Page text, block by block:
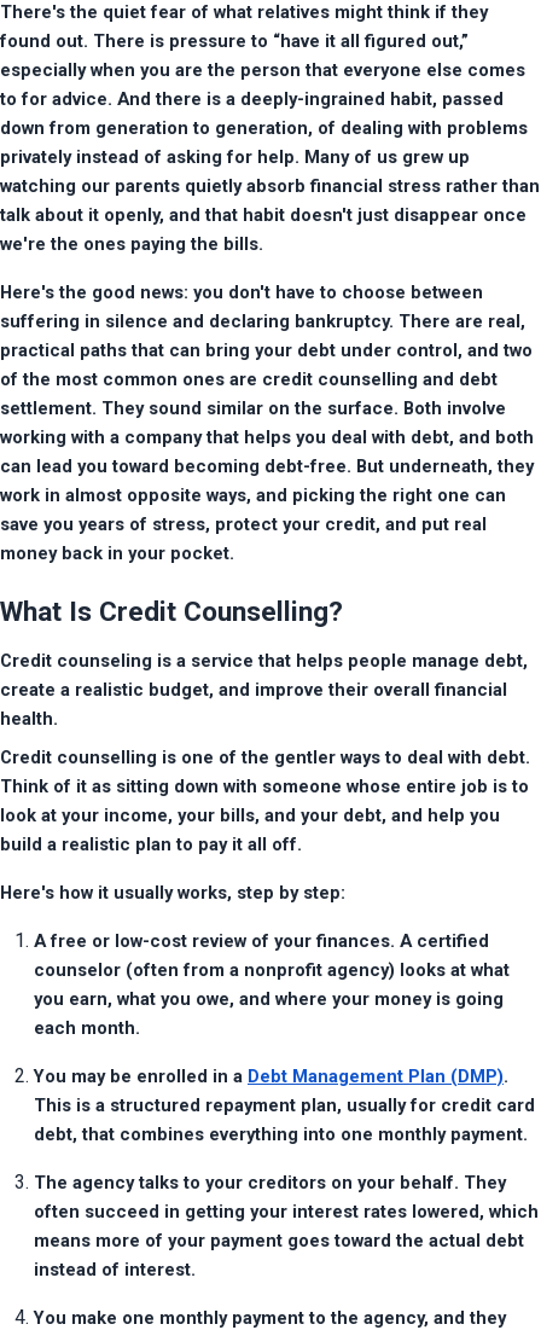
There's the quiet fear of what relatives might think if they
found out. There is pressure to “have it all figured out,”
especially when you are the person that everyone else comes
to for advice. And there is a deeply-ingrained habit, passed
down from generation to generation, of dealing with problems
privately instead of asking for help. Many of us grew up
watching our parents quietly absorb financial stress rather than
talk about it openly, and that habit doesn't just disappear once
we're the ones paying the bills.
Here's the good news: you don't have to choose between
suffering in silence and declaring bankruptcy. There are real,
practical paths that can bring your debt under control, and two
of the most common ones are credit counselling and debt
settlement. They sound similar on the surface. Both involve
working with a company that helps you deal with debt, and both
can lead you toward becoming debt-free. But underneath, they
work in almost opposite ways, and picking the right one can
save you years of stress, protect your credit, and put real
money back in your pocket.
What Is Credit Counselling?
Credit counseling is a service that helps people manage debt,
create a realistic budget, and improve their overall financial
health.
Credit counselling is one of the gentler ways to deal with debt.
Think of it as sitting down with someone whose entire job is to
look at your income, your bills, and your debt, and help you
build a realistic plan to pay it all off.
Here's how it usually works, step by step:
A free or low-cost review of your finances. A certified
counselor (often from a nonprofit agency) looks at what
you earn, what you owe, and where your money is going
each month.
You may be enrolled in a Debt Management Plan (DMP).
This is a structured repayment plan, usually for credit card
debt, that combines everything into one monthly payment.
The agency talks to your creditors on your behalf. They
often succeed in getting your interest rates lowered, which
means more of your payment goes toward the actual debt
instead of interest.
You make one monthly payment to the agency, and they